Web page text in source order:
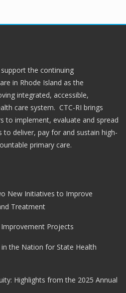
the continuing
in Rhode Island as the
integrated, accessible,
care system. CTC-RI brings
to implement, evaluate and spread
deliver, pay for and sustain high-
primary care.
New Initiatives to Improve
Treatment
Projects
in the Nation for State Health
Highlights from the 2025 Annual